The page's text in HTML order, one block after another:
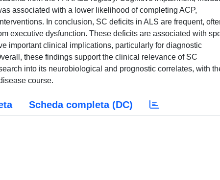
associated with a lower likelihood of completing ACP,
In conclusion, SC deficits in ALS are frequent,
executive dysfunction. These deficits are associated with
important clinical implications, particularly for diagnostic
these findings support the clinical relevance of SC
into its neurobiological and prognostic correlates, with
course.
Scheda completa (DC)